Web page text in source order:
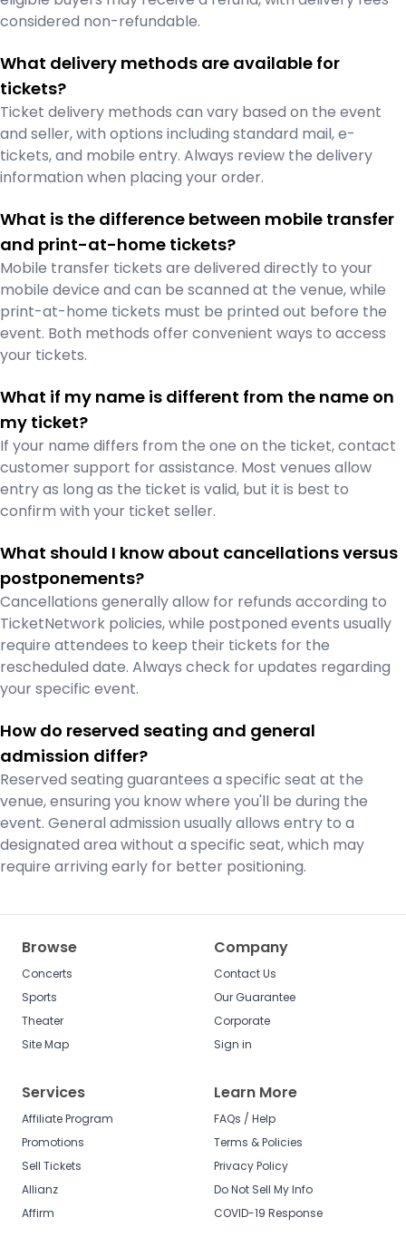
considered non-refundable.
What delivery methods are available for
tickets?
Ticket delivery methods can vary based on the event
and seller, with options including standard mail, e-
tickets, and mobile entry. Always review the delivery
information when placing your order.
What is the difference between mobile transfer
and print-at-home tickets?
Mobile transfer tickets are delivered directly to your
mobile device and can be scanned at the venue, while
print-at-home tickets must be printed out before the
event. Both methods offer convenient ways to access
your tickets.
What if my name is different from the name on
my ticket?
If your name differs from the one on the ticket, contact
customer support for assistance. Most venues allow
entry as long as the ticket is valid, but it is best to
confirm with your ticket seller.
What should I know about cancellations versus
postponements?
Cancellations generally allow for refunds according to
TicketNetwork policies, while postponed events usually
require attendees to keep their tickets for the
rescheduled date. Always check for updates regarding
your specific event.
How do reserved seating and general
admission differ?
Reserved seating guarantees a specific seat at the
venue, ensuring you know where you'll be during the
event. General admission usually allows entry to a
designated area without a specific seat, which may
require arriving early for better positioning.
Browse
Concerts
Sports
Theater
Site Map
Company
Contact Us
Our Guarantee
Corporate
Sign in
Services
Affiliate Program
Promotions
Sell Tickets
Allianz
Affirm
Learn More
FAQs / Help
Terms & Policies
Privacy Policy
Do Not Sell My Info
COVID-19 Response